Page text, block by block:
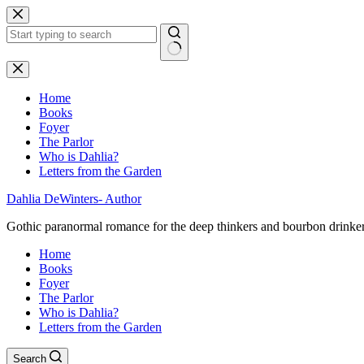
Skip
to
content
No
results
Home
Books
Foyer
The Parlor
Who is Dahlia?
Letters from the Garden
Dahlia DeWinters- Author
Gothic paranormal romance for the deep thinkers and bourbon
Home
Books
Foyer
The Parlor
Who is Dahlia?
Letters from the Garden
Search